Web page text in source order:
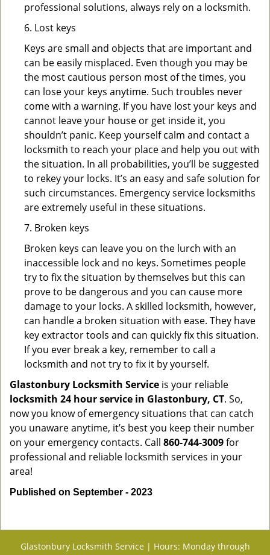
professional solutions, always rely on a locksmith.
6. Lost keys
Keys are small and objects that are important and
can be easily misplaced. Even though you may be
the most cautious person most of the times, you
can lose your keys anytime. Such troubles never
come with a warning. If you have lost your keys and
cannot leave your house or get inside it, you
shouldn’t panic. Keep yourself calm and contact a
locksmith to reach your place and help you out with
the situation. In all probabilities, you’ll be suggested
to rekey your locks. It’s an easy and safe solution for
such circumstances. Emergency service locksmiths
are extremely useful in these situations.
7. Broken keys
Broken keys can leave you on the lurch with an
inaccessible lock and no keys. Sometimes people
try to fix the situation by themselves but this can
prove to be dangerous and you can cause more
damage to your locks. A skilled locksmith, however,
can handle a broken situation with ease. They have
key extractor tools and can quickly fix this situation.
If you ever break a key, remember to call a
locksmith and not try to fix it by yourself.
Glastonbury Locksmith Service is your reliable
locksmith 24 hour service in Glastonbury, CT. So,
now you know of emergency situations that can catch
you unaware anytime, it’s best you keep their number
on your emergency contacts. Call 860-744-3009for
professional and reliable locksmith services in your
area!
Published on September - 2023
Glastonbury Locksmith Service | Hours: Monday through